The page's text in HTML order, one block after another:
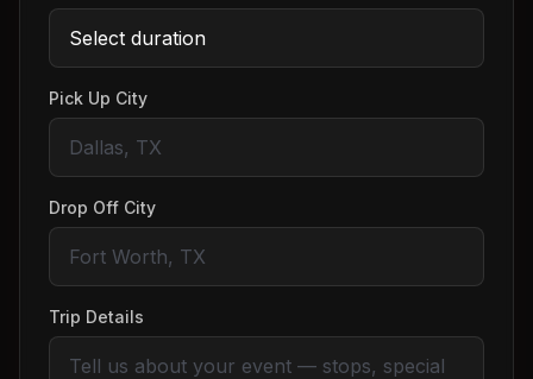
Pick Up City
Drop Off City
Trip Details